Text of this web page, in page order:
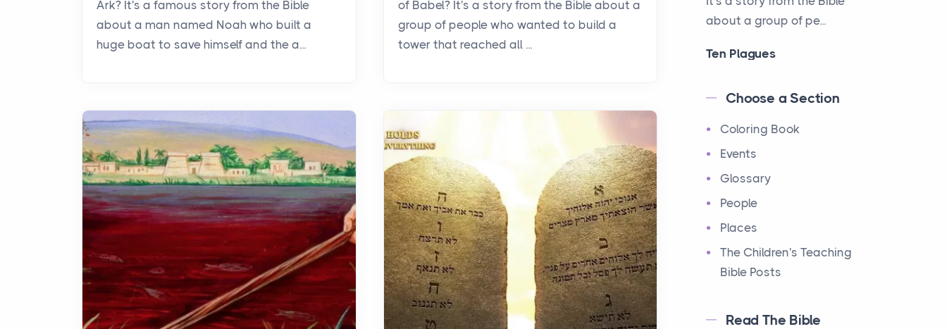
Ark? It's a famous story from the Bible
about a man named Noah who built a
huge boat to save himself and the a...
of Babel? It's a story from the Bible about a
group of people who wanted to build a
tower that reached all ...
about a group of pe...
Ten Plagues
Have you ever heard about
It's a fascinating story
about how God showe...
Ten Commandments
Events
Have you ever heard about
the Ten Commandments in
the Bible? These are ten
12 Tribes of Israel
Choose a Section
Coloring Book
Events
Glossary
People
Places
The Children's Teaching
Bible Posts
Read The Bible